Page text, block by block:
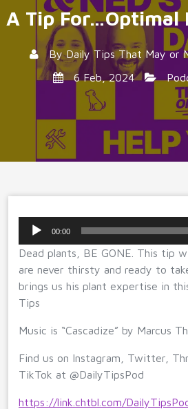
A Tip For…Optimal
ByDaily Tips That May or
6 Feb, 2024
Audio
00:00
Dead plants, BE GONE. This tip
are never thirsty and ready to
brings us his plant expertise in
Tips
Music is “Cascadize” by Marcus
Find us on Instagram, Twitter,
TikTok at @DailyTipsPod
https://link.chtbl.com/